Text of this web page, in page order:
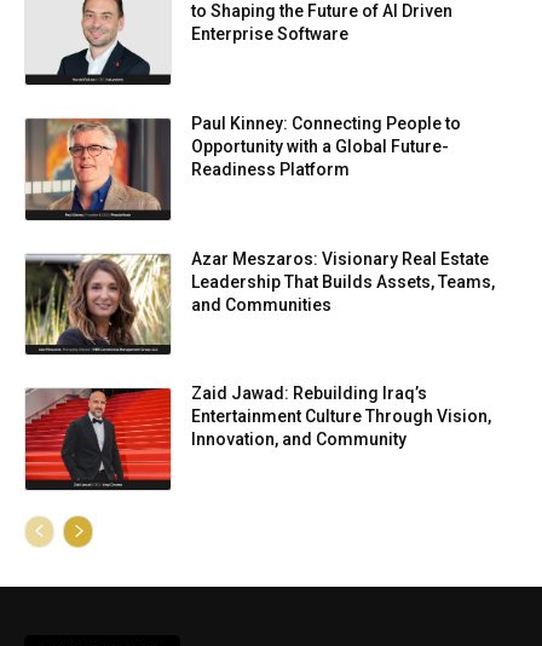
to Shaping the Future of AI Driven
Enterprise Software
Paul Kinney: Connecting People to
Opportunity with a Global Future-
Readiness Platform
Azar Meszaros: Visionary Real Estate
Leadership That Builds Assets, Teams,
and Communities
Zaid Jawad: Rebuilding Iraq’s
Entertainment Culture Through Vision,
Innovation, and Community